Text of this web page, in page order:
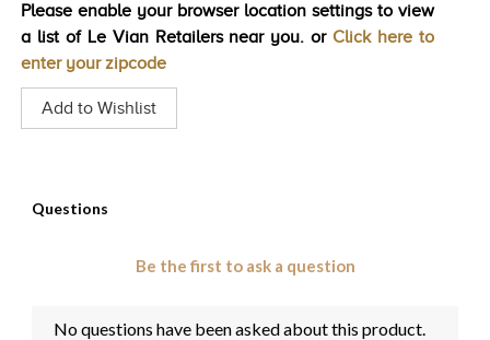
Please enable your browser location settings to view
a list of Le Vian Retailers near you. or Click here to
enter your zipcode
Add to Wishlist